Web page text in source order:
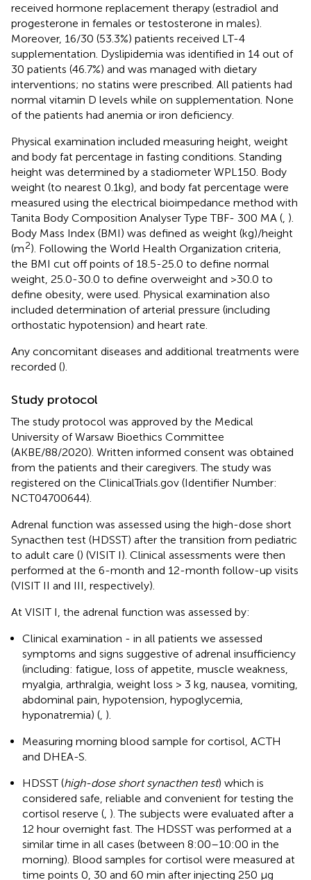
received hormone replacement therapy (estradiol and
progesterone in females or testosterone in males).
Moreover, 16/30 (53.3%) patients received LT-4
supplementation. Dyslipidemia was identified in 14 out of
30 patients (46.7%) and was managed with dietary
interventions; no statins were prescribed. All patients had
normal vitamin D levels while on supplementation. None
of the patients had anemia or iron deficiency.
Physical examination included measuring height, weight
and body fat percentage in fasting conditions. Standing
height was determined by a stadiometer WPL150. Body
weight (to nearest 0.1kg), and body fat percentage were
measured using the electrical bioimpedance method with
Tanita Body Composition Analyser Type TBF- 300 MA ( ).
Body Mass Index (BMI) was defined as weight (kg)/height
(m2). Following the World Health Organization criteria,
the BMI cut off points of 18.5-25.0 to define normal
weight, 25.0-30.0 to define overweight and >30.0 to
define obesity, were used. Physical examination also
included determination of arterial pressure (including
orthostatic hypotension) and heart rate.
Any concomitant diseases and additional treatments were
recorded ().
Study protocol
The study protocol was approved by the Medical
University of Warsaw Bioethics Committee
(AKBE/88/2020). Written informed consent was obtained
from the patients and their caregivers. The study was
registered on the ClinicalTrials.gov (Identifier Number:
NCT04700644).
Adrenal function was assessed using the high-dose short
Synacthen test (HDSST) after the transition from pediatric
to adult care () (VISIT I). Clinical assessments were then
performed at the 6-month and 12-month follow-up visits
(VISIT II and III, respectively).
At VISIT I, the adrenal function was assessed by:
Clinical examination - in all patients we assessed
symptoms and signs suggestive of adrenal insufficiency
(including: fatigue, loss of appetite, muscle weakness,
myalgia, arthralgia, weight loss > 3 kg, nausea, vomiting,
abdominal pain, hypotension, hypoglycemia,
hyponatremia) ( ).
Measuring morning blood sample for cortisol, ACTH
and DHEA-S.
HDSST (high-dose short synacthen test) which is
considered safe, reliable and convenient for testing the
cortisol reserve ( ). The subjects were evaluated after a
12 hour overnight fast. The HDSST was performed at a
similar time in all cases (between 8:00–10:00 in the
morning). Blood samples for cortisol were measured at
time points 0, 30 and 60 min after injecting 250 μg